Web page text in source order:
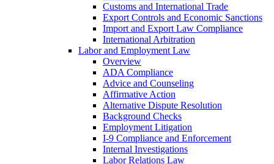
Customs and International Trade
Export Controls and Economic Sanctions
Import and Export Law Compliance
International Arbitration
Labor and Employment Law
Overview
ADA Compliance
Advice and Counseling
Affirmative Action
Alternative Dispute Resolution
Background Checks
Employment Litigation
I-9 Compliance and Enforcement
Internal Investigations
Labor Relations Law